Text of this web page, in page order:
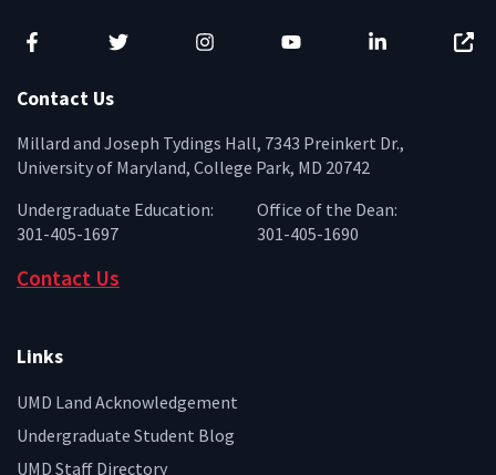
Contact Us
Millard and Joseph Tydings Hall, 7343 Preinkert Dr.,
University of Maryland, College Park, MD 20742
Undergraduate Education:
301-405-1697
Office of the Dean:
301-405-1690
Contact Us
Links
UMD Land Acknowledgement
Undergraduate Student Blog
UMD Staff Directory